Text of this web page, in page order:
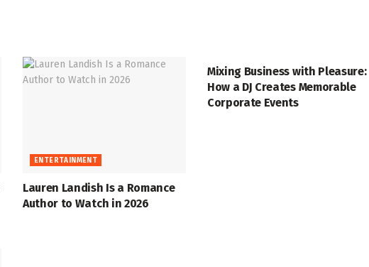
ENTERTAINMENT
Lauren Landish Is a Romance
Author to Watch in 2026
Mixing Business with Pleasure:
How a DJ Creates Memorable
Corporate Events